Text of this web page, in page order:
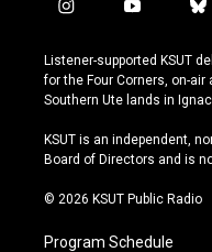
i
s
t
a
r
a
y
u
t
u
e
b
u
e
s
y
Listener-supported KSUT
for the Four Corners, on-
Southern Ute lands in
KSUT is an independent,
Board of Directors and is
© 2026 KSUT Public Radio
Program Schedule